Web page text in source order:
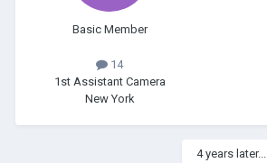
Basic Member
14
1st Assistant Camera
New York
4 years later...